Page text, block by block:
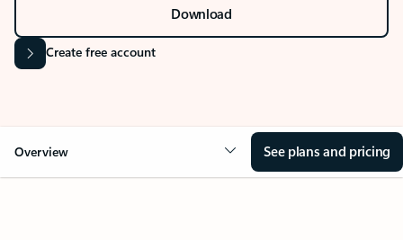
Download
Create free account
Overview See plans and pricing